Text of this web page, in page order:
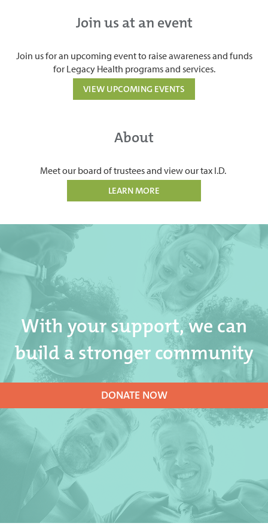
Join us at an event
Join us for an upcoming event to raise awareness and funds
for Legacy Health programs and services.
VIEW UPCOMING EVENTS
About
Meet our board of trustees and view our tax I.D.
LEARN MORE
With your support, we can
build a stronger community
DONATE NOW